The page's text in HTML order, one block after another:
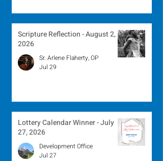
Scripture Reflection - August 2,
2026
Sr. Arlene Flaherty, OP
Jul 29
Lottery Calendar Winner - July
27, 2026
Development Office
Jul 27